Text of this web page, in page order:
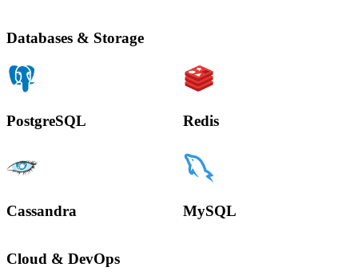
Databases & Storage
PostgreSQL Redis
Cassandra MySQL
Cloud & DevOps